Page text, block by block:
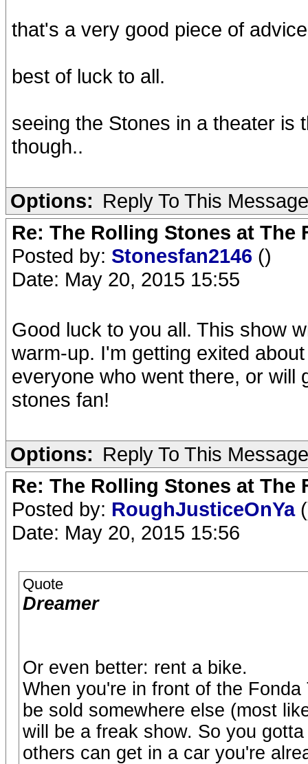
that's a very good piece of
best of luck to all.
seeing the Stones in a theater is
though..
Options: Reply To This Message
Re: The Rolling Stones at The
Posted by: Stonesfan2146 ()
Date: May 20, 2015 15:55
Good luck to you all. This show
warm-up. I'm getting exited
everyone who went there, or will
stones fan!
Options: Reply To This Message
Re: The Rolling Stones at The
Posted by: RoughJusticeOnYa
Date: May 20, 2015 15:56
Quote
Dreamer
Or even better: rent a bike.
When you're in front of the
be sold somewhere else (most
will be a freak show. So you
others can get in a car you're